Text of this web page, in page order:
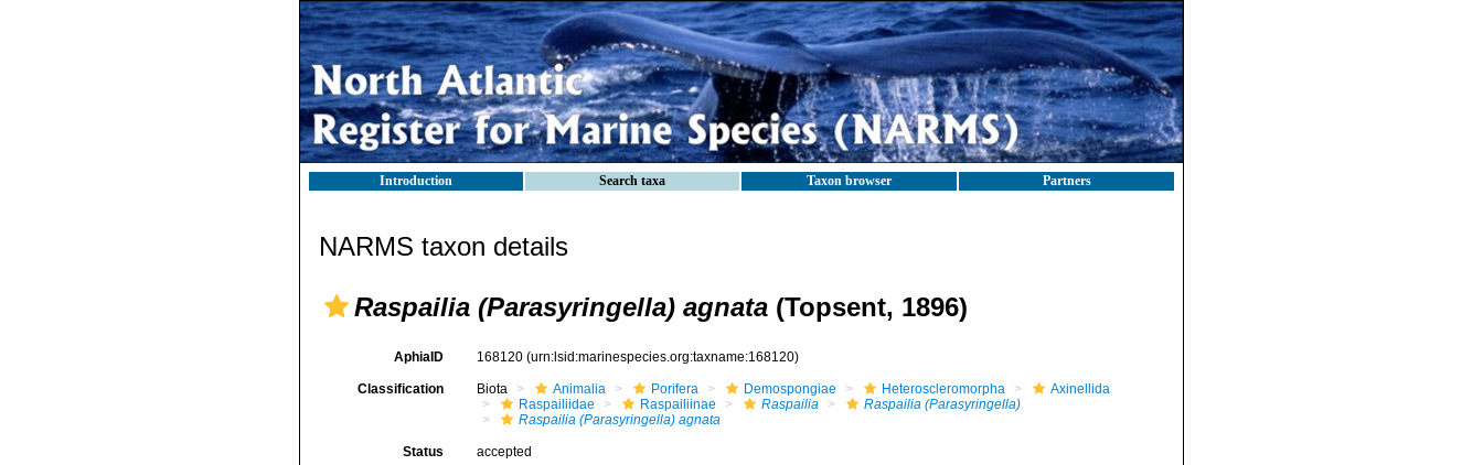
Introduction Search taxa Taxon browser Partners
NARMS taxon details
Raspailia (Parasyringella) agnata (Topsent, 1896)
AphiaID 168120 (urn:lsid:marinespecies.org:taxname:168120)
Classification Biota Animalia Porifera Demospongiae Heteroscleromorpha
Axinellida
Raspailiidae
Raspailiinae Raspailia
Raspailia (Parasyringella)
Raspailia (Parasyringella) agnata
Status accepted